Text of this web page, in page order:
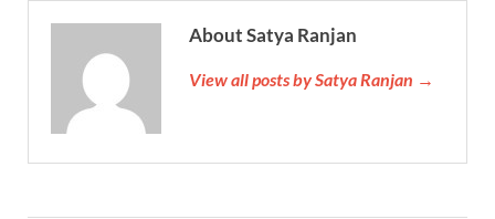
About Satya Ranjan
View all posts by Satya Ranjan →